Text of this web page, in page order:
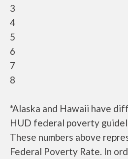
3
4
5
6
7
8
*Alaska and Hawaii have
HUD federal poverty
These numbers above
Federal Poverty Rate. In